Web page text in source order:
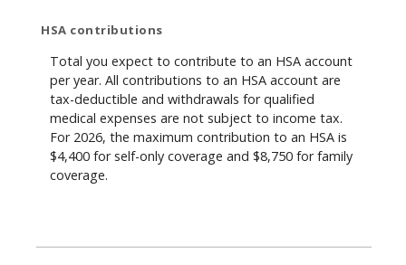
HSA contributions
Total you expect to contribute to an HSA account
per year. All contributions to an HSA account are
tax-deductible and withdrawals for qualified
medical expenses are not subject to income tax.
For 2026, the maximum contribution to an HSA is
$4,400 for self-only coverage and $8,750 for family
coverage.